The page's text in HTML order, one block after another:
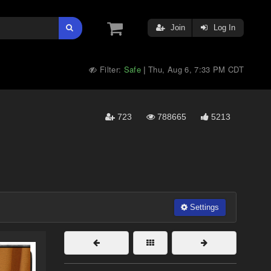
Join Log In
Filter: Safe |Thu, Aug 6, 7:33 PM CDT
723 788665 5213
Settings